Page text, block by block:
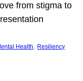
from stigma to
Health, Resiliency